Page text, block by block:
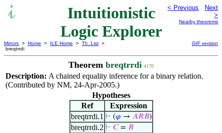
Intuitionistic
Logic Explorer
< Previous
Next
>
Nearby theorems
Mirrors > Home > ILE Home > Th. List >
breqtrrdi
GIF version
Theorem breqtrrdi 4170
Description: A chained equality inference for a binary relation.
(Contributed by NM, 24-Apr-2005.)
Hypotheses
Ref
Expression
breqtrrdi.1 ⊢ (𝜑 → 𝐴𝑅𝐵)
breqtrrdi.2 ⊢ 𝐶= 𝐵